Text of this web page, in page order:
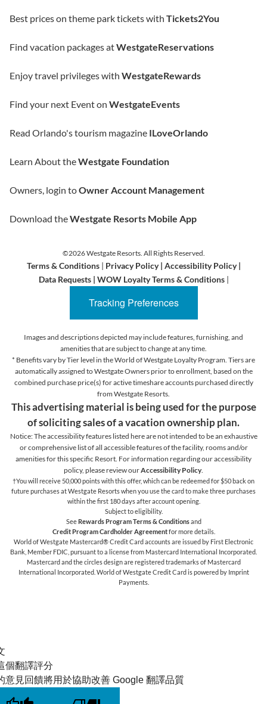
Best prices on theme park tickets with Tickets2You
Find vacation packages atWestgateReservations
Enjoy travel privileges with WestgateRewards
Find your next Event on WestgateEvents
Read Orlando's tourism magazine ILoveOrlando
Learn About theWestgate Foundation
Owners, login toOwner Account Management
Download theWestgate Resorts Mobile App
©2026 Westgate Resorts. All Rights Reserved.
Terms & Conditions| Privacy Policy | Accessibility Policy|
Data Requests| WOW Loyalty Terms & Conditions |
Tracking Preferences
Images and descriptions depicted may include features, furnishing, and
amenities that are subject to change at any time.
* Benefits vary by Tier level in the World of Westgate Loyalty Program. Tiers are
automatically assigned to Westgate Owners prior to enrollment, based on the
combined purchase price(s) for active timeshare accounts purchased directly
from Westgate Resorts.
This advertising material is being used for the purpose
of soliciting sales of a vacation ownership plan.
Notice: The accessibility features listed here are not intended to be an exhaustive
or comprehensive list of all accessible features of the facility, rooms and/or
amenities for this specific Resort. For information regarding our accessibility
policy, please review ourAccessibility Policy.
†You will receive 50,000 points with this offer, which can be redeemed for $50 back on
future purchases at Westgate Resorts when you use the card to make three purchases
within the first 180 days after account opening.
Subject to eligibility.
SeeRewards Program Terms & Conditionsand
Credit Program Cardholder Agreementfor more details.
World of Westgate Mastercard® Credit Card accounts are issued by First Electronic
Bank, Member FDIC, pursuant to a license from Mastercard International Incorporated.
Mastercard and the circles design are registered trademarks of Mastercard
International Incorporated. World of Westgate Credit Card is powered by Imprint
Payments.
個翻譯評分
意見回饋將用於協助改善 Google 翻譯品質